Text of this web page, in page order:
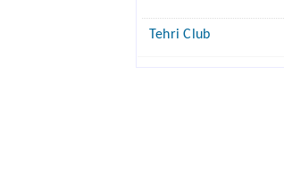
Tehri Club